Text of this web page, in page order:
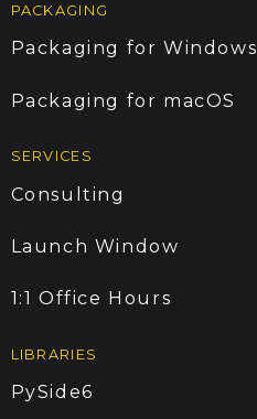
PACKAGING
Packaging for Windows
Packaging for macOS
SERVICES
Consulting
Launch Window
1:1 Office Hours
LIBRARIES
PySide6